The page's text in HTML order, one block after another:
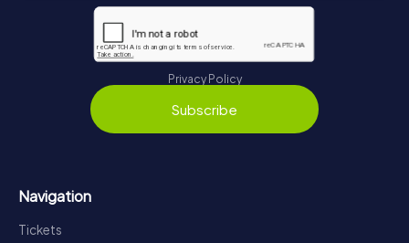
Privacy Policy
Subscribe
Navigation
Tickets